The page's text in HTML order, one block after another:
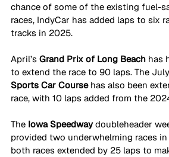
chance of some of the existing fuel-
races, IndyCar has added laps to six
tracks in 2025.
April’s Grand Prix of Long Beach has
to extend the race to 90 laps. The
Sports Car Course has also been
race, with 10 laps added from the
The Iowa Speedway doubleheader
provided two underwhelming races in
both races extended by 25 laps to